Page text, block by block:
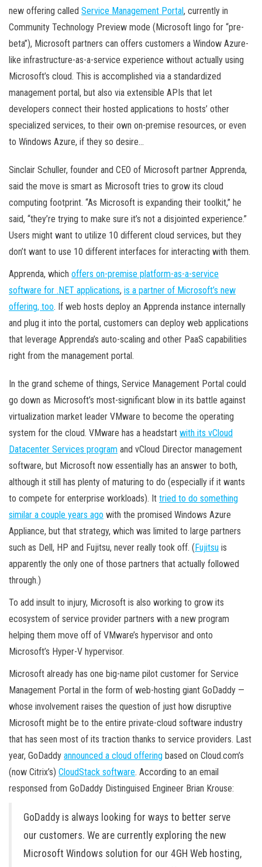
new offering called Service Management Portal, currently in
Community Technology Preview mode (Microsoft lingo for “pre-
beta”), Microsoft partners can offers customers a Window Azure-
like infrastructure-as-a-service experience without actually using
Microsoft’s cloud. This is accomplished via a standardized
management portal, but also via extensible APIs that let
developers connect their hosted applications to hosts’ other
specialized services, to their own on-premise resources, or even
to Windows Azure, if they so desire…
Sinclair Schuller, founder and CEO of Microsoft partner Apprenda,
said the move is smart as Microsoft tries to grow its cloud
computing footprint. “As Microsoft is expanding their toolkit,” he
said, “they’re trying to make sure it’s not a disjointed experience.”
Users might want to utilize 10 different cloud services, but they
don’t want to use 10 different interfaces for interacting with them.
Apprenda, which offers on-premise platform-as-a-service
software for .NET applications, is a partner of Microsoft’s new
offering, too. If web hosts deploy an Apprenda instance internally
and plug it into the portal, customers can deploy web applications
that leverage Apprenda’s auto-scaling and other PaaS capabilities
right from the management portal.
In the grand scheme of things, Service Management Portal could
go down as Microsoft’s most-significant blow in its battle against
virtualization market leader VMware to become the operating
system for the cloud. VMware has a headstart with its vCloud
Datacenter Services program and vCloud Director management
software, but Microsoft now essentially has an answer to both,
although it still has plenty of maturing to do (especially if it wants
to compete for enterprise workloads). It tried to do something
similar a couple years ago with the promised Windows Azure
Appliance, but that strategy, which was limited to large partners
such as Dell, HP and Fujitsu, never really took off. (Fujitsu is
apparently the only one of those partners that actually followed
through.)
To add insult to injury, Microsoft is also working to grow its
ecosystem of service provider partners with a new program
helping them move off of VMware’s hypervisor and onto
Microsoft’s Hyper-V hypervisor.
Microsoft already has one big-name pilot customer for Service
Management Portal in the form of web-hosting giant GoDaddy —
whose involvement raises the question of just how disruptive
Microsoft might be to the entire private-cloud software industry
that has seen most of its traction thanks to service providers. Last
year, GoDaddy announced a cloud offering based on Cloud.com’s
(now Citrix’s) CloudStack software. According to an email
responsed from GoDaddy Distinguised Engineer Brian Krouse:
GoDaddy is always looking for ways to better serve
our customers. We are currently exploring the new
Microsoft Windows solution for our 4GH Web hosting,